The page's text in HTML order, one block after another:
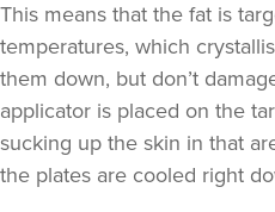
This means that the fat is
temperatures, which
them down, but don’t
applicator is placed on the
sucking up the skin in that
the plates are cooled right